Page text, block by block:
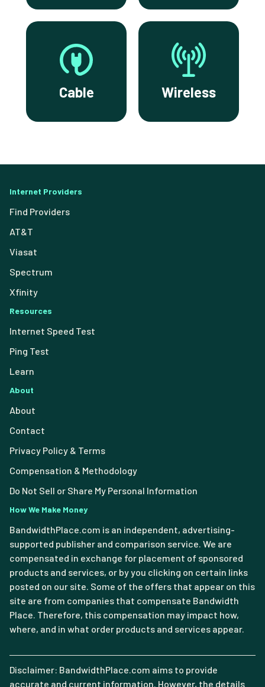
Cable Wireless
Internet Providers
Find Providers
AT&T
Viasat
Spectrum
Xfinity
Resources
Internet Speed Test
Ping Test
Learn
About
About
Contact
Privacy Policy & Terms
Compensation & Methodology
Do Not Sell or Share My Personal Information
How We Make Money
BandwidthPlace.com is an independent, advertising-
supported publisher and comparison service. We are
compensated in exchange for placement of sponsored
products and services, or by you clicking on certain links
posted on our site. Some of the offers that appear on this
site are from companies that compensate Bandwidth
Place. Therefore, this compensation may impact how,
where, and in what order products and services appear.
Disclaimer: BandwidthPlace.com aims to provide
accurate and current information. However, the details